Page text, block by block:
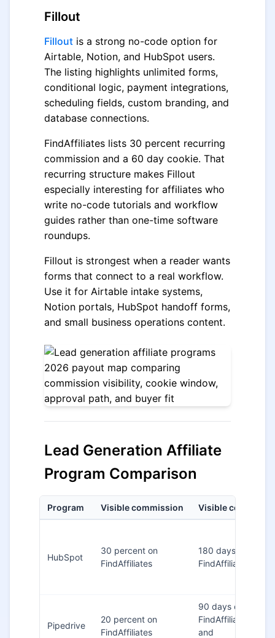
Fillout
Fillout is a strong no-code option for
Airtable, Notion, and HubSpot users.
The listing highlights unlimited forms,
conditional logic, payment integrations,
scheduling fields, custom branding, and
database connections.
FindAffiliates lists 30 percent recurring
commission and a 60 day cookie. That
recurring structure makes Fillout
especially interesting for affiliates who
write no-code tutorials and workflow
guides rather than one-time software
roundups.
Fillout is strongest when a reader wants
forms that connect to a real workflow.
Use it for Airtable intake systems,
Notion portals, HubSpot handoff forms,
and small business operations content.
Lead Generation Affiliate
Program Comparison
Program Visible commission Visible cookie
HubSpot
30 percent on
FindAffiliates
180 days on
FindAffiliates
Pipedrive
20 percent on
FindAffiliates
90 days on
FindAffiliates
and